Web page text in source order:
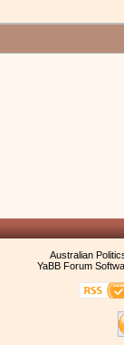
Australian
YaBB Forum